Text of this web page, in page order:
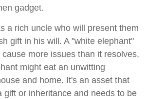
gadget.
a rich uncle who will present them
gift in his will. A "white elephant"
more issues than it resolves,
might eat an unwitting
and home. It's an asset that
gift or inheritance and needs to be